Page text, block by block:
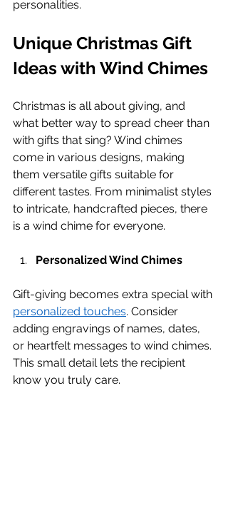
personalities.
Unique Christmas Gift
Ideas with Wind Chimes
Christmas is all about giving, and
what better way to spread cheer than
with gifts that sing? Wind chimes
come in various designs, making
them versatile gifts suitable for
different tastes. From minimalist styles
to intricate, handcrafted pieces, there
is a wind chime for everyone.
Personalized Wind Chimes
Gift-giving becomes extra special with
personalized touches. Consider
adding engravings of names, dates,
or heartfelt messages to wind chimes.
This small detail lets the recipient
know you truly care.